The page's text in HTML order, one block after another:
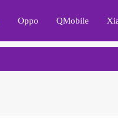
Oppo QMobile